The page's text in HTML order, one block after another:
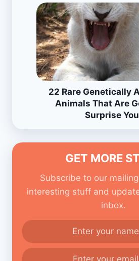
22 Rare Genetically
Animals That Are
Surprise You
GET MORE
Subscribe to our
interesting stuff and
inbox.